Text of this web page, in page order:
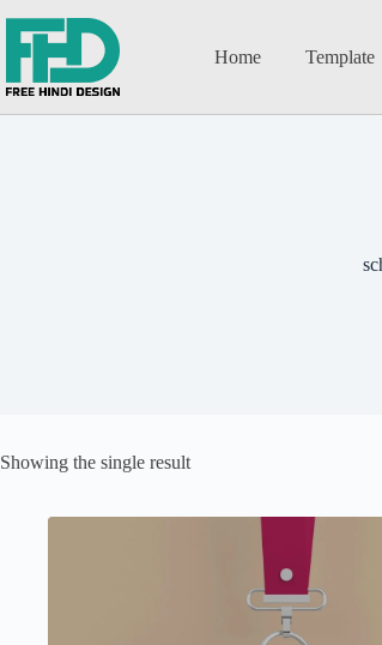
Home Template
Showing the single result